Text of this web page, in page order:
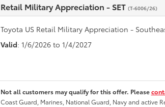
Retail Military Appreciation - SET (T-6006/26)
Toyota US Retail Military Appreciation -
Valid: 1/6/2026 to 1/4/2027
Not all customers may qualify for this offer. Please
Coast Guard, Marines, National Guard, Navy and active